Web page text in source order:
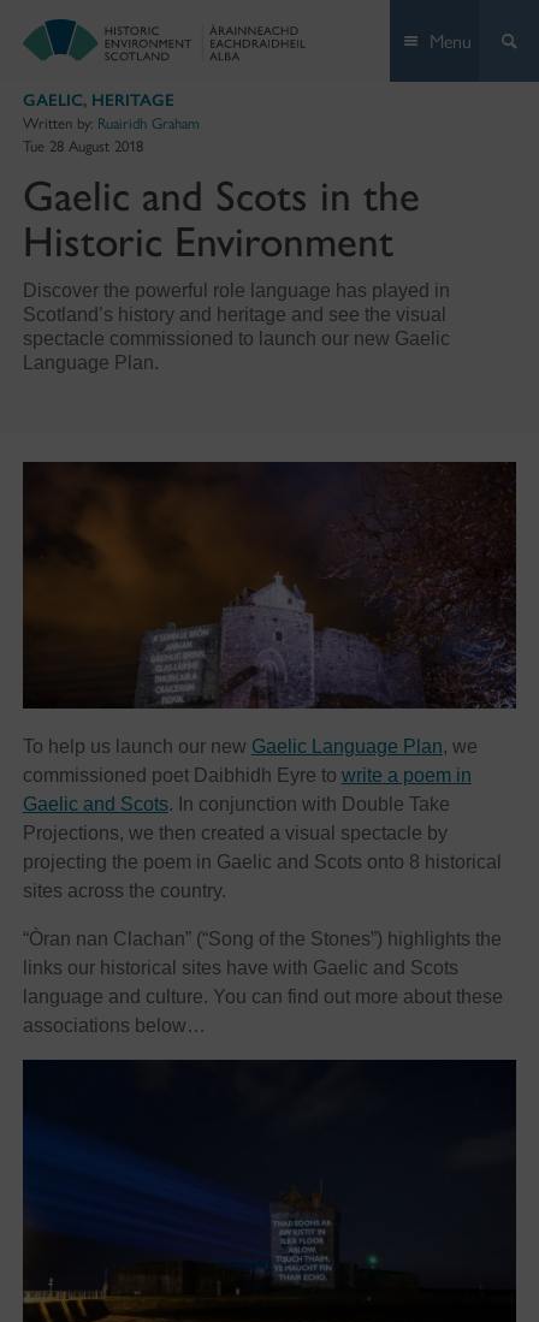
Menu
GAELIC, HERITAGE
Written by: Ruairidh Graham
Tue 28 August 2018
Gaelic and Scots in the
Historic Environment
Discover the powerful role language has played in
Scotland’s history and heritage and see the visual
spectacle commissioned to launch our new Gaelic
Language Plan.
To help us launch our new Gaelic Language Plan, we
commissioned poet Daibhidh Eyre to write a poem in
Gaelic and Scots. In conjunction with Double Take
Projections, we then created a visual spectacle by
projecting the poem in Gaelic and Scots onto 8 historical
sites across the country.
“Òran nan Clachan” (“Song of the Stones”) highlights the
links our historical sites have with Gaelic and Scots
language and culture. You can find out more about these
associations below…